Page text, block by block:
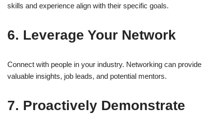
skills and experience align with their specific goals.
6. Leverage Your Network
Connect with people in your industry. Networking can provide
valuable insights, job leads, and potential mentors.
7. Proactively Demonstrate